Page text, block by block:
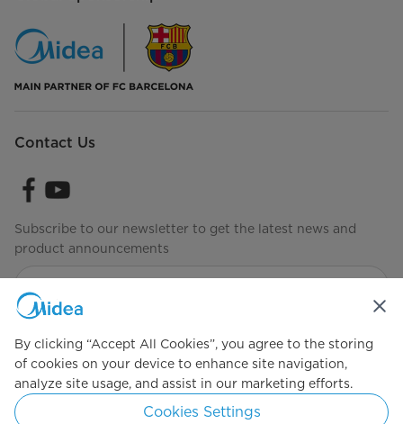
Contact Us
Subscribe to our newsletter to get the latest news and
product announcements
Simply ideal
By clicking “Accept All Cookies”, you agree to the storing
of cookies on your device to enhance site navigation,
analyze site usage, and assist in our marketing efforts.
Cookies Settings